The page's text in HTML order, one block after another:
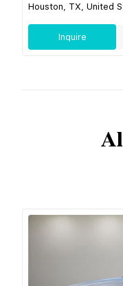
Houston, TX, United
Inquire